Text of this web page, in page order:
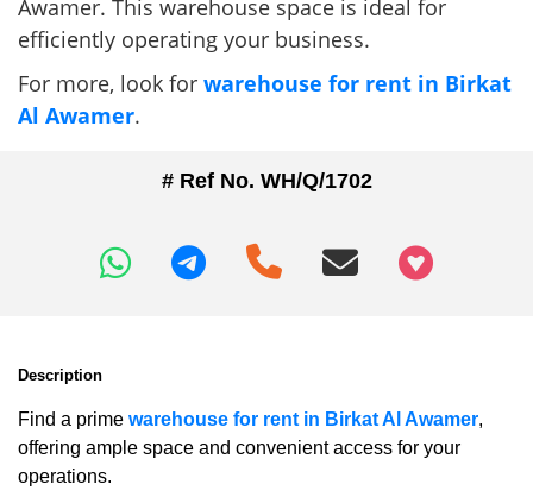
Awamer. This warehouse space is ideal for
efficiently operating your business.
For more, look for warehouse for rent in Birkat
Al Awamer.
# Ref No. WH/Q/1702
+97466346605
Description
Find a prime warehouse for rent in Birkat Al Awamer,
offering ample space and convenient access for your
operations.